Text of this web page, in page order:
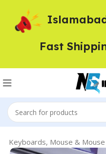
Keyboards, Mouse & Mouse
Fast